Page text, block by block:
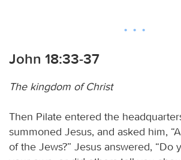
John 18:33-37
The kingdom of Christ
Then Pilate entered the
summoned Jesus, and asked him,
of the Jews?” Jesus answered, “Do